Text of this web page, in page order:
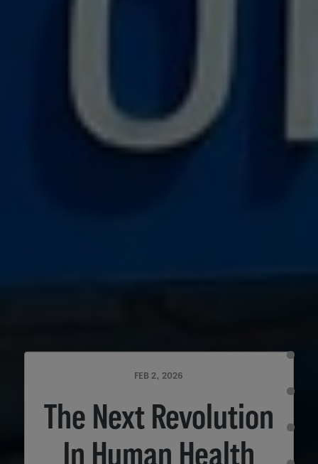
FEB 2, 2026
The Next Revolution
In Human Health